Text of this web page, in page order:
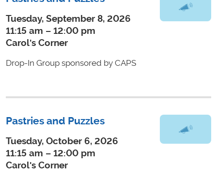
Tuesday, September 8, 2026
11:15 am – 12:00 pm
Carol's Corner
Drop-In Group sponsored by CAPS
Pastries and Puzzles
Tuesday, October 6, 2026
11:15 am – 12:00 pm
Carol's Corner